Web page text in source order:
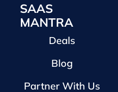
SAAS
MANTRA
Deals
Blog
Partner With Us